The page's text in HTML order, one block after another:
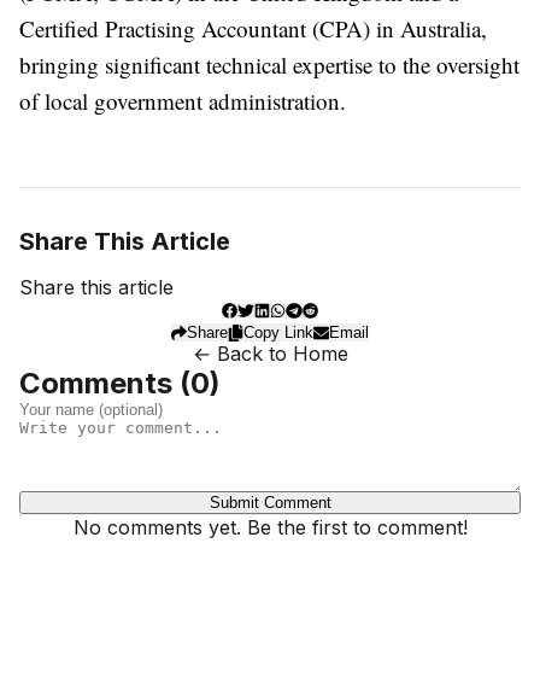
Certified Practising Accountant (CPA) in Australia,
bringing significant technical expertise to the oversight
of local government administration.
Share This Article
Share this article
Share Copy Link Email
← Back to Home
Comments (0)
Submit Comment
No comments yet. Be the first to comment!